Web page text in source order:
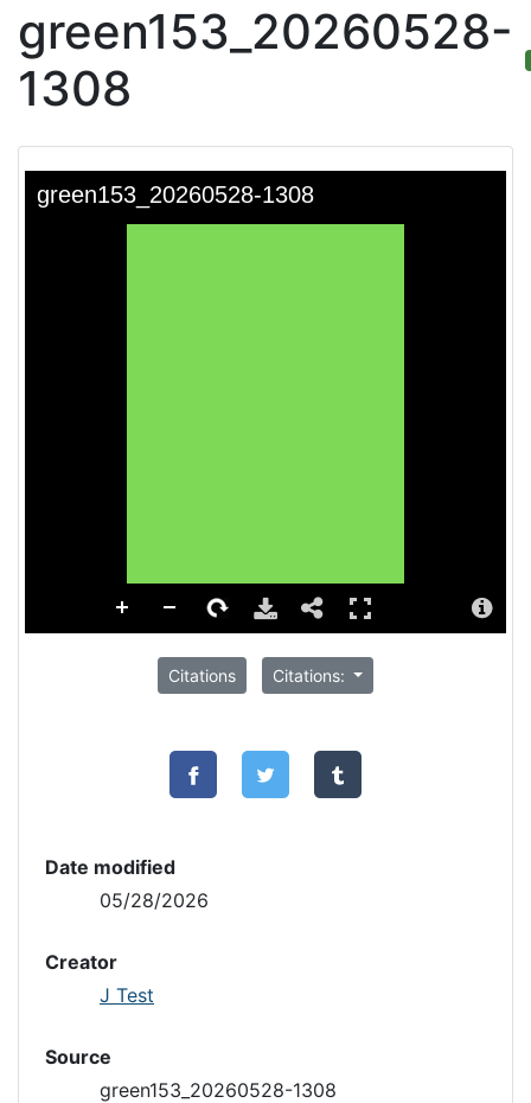
green153_20260528-
1308
Citations Citations:
Date modified
05/28/2026
Creator
J Test
Source
green153_20260528-1308